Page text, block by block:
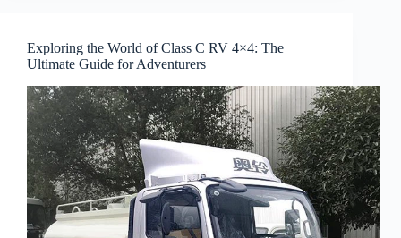
Exploring the World of Class C RV 4×4: The
Ultimate Guide for Adventurers